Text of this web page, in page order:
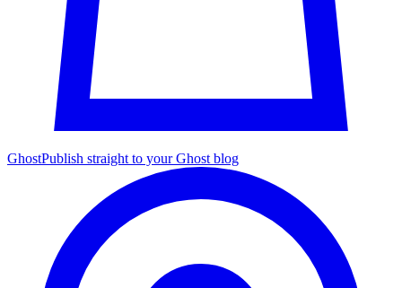
GhostPublish straight to your Ghost blog